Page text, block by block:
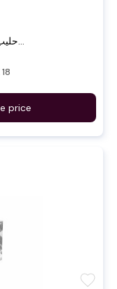
price
favorite